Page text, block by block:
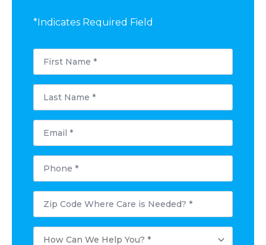
*Indicates Required Field
First
Name
Last
Name
Email
Phone
Postal
Code
Where
Needed?
How
Can